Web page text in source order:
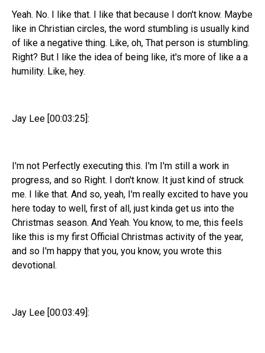
Yeah. No. I like that. I like that because I don't know. Maybe
like in Christian circles, the word stumbling is usually kind
of like a negative thing. Like, oh, That person is stumbling.
Right? But I like the idea of being like, it's more of like a a
humility. Like, hey.
Jay Lee [00:03:25]:
I'm not Perfectly executing this. I'm I'm still a work in
progress, and so Right. I don't know. It just kind of struck
me. I like that. And so, yeah, I'm really excited to have you
here today to well, first of all, just kinda get us into the
Christmas season. And Yeah. You know, to me, this feels
like this is my first Official Christmas activity of the year,
and so I'm happy that you, you know, you wrote this
devotional.
Jay Lee [00:03:49]: